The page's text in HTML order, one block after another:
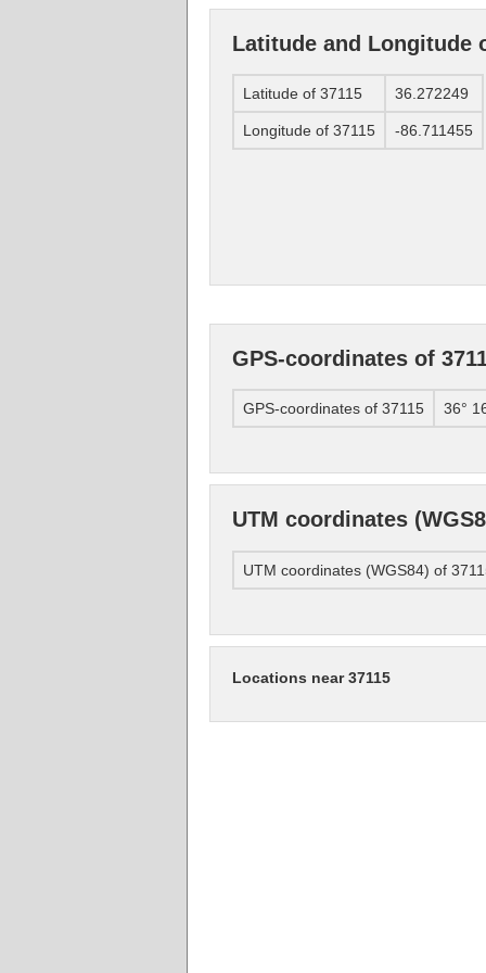
Latitude and Longitude
Latitude of 37115 36.272249
Longitude of 37115 -86.711455
GPS-coordinates of
GPS-coordinates of 37115 36°
UTM coordinates
UTM coordinates (WGS84) of
Locations near 37115